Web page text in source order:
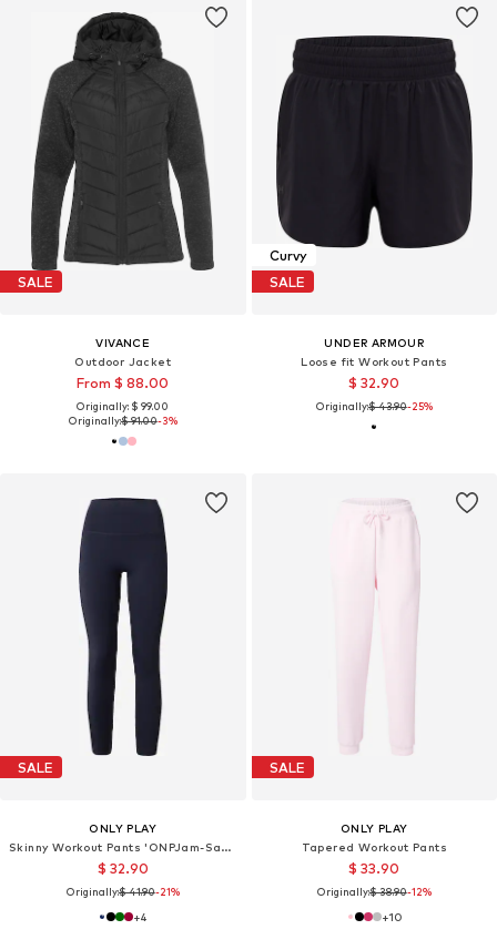
SALE
VIVANCE
Outdoor Jacket
From $ 88.00
Originally: $ 99.00
Originally:$ 91.00-3%
Curvy
SALE
UNDER ARMOUR
Loose fit Workout Pants
$ 32.90
Originally:$ 43.90-25%
SALE
ONLY PLAY
Skinny Workout Pants 'ONPJam-Sana-3'
$ 32.90
Originally:$ 41.90-21%
+4
SALE
ONLY PLAY
Tapered Workout Pants
$ 33.90
Originally:$ 38.90-12%
+10